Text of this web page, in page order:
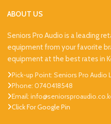
ABOUT US
Seniors Pro Audio is a leading
equipment from your favorite
equipment at the best rates in
Pick-up Point: Seniors Pro Audio
Phone: 0740418548
Email:
Click For Google Pin